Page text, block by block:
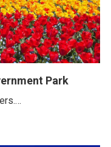
Park